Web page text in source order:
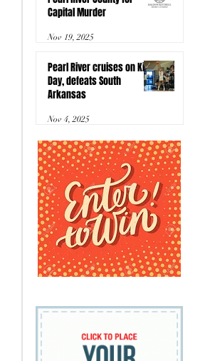
Capital Murder
Nov 19, 2025
Pearl River cruises on Kids
Day, defeats South
Arkansas
Nov 4, 2025